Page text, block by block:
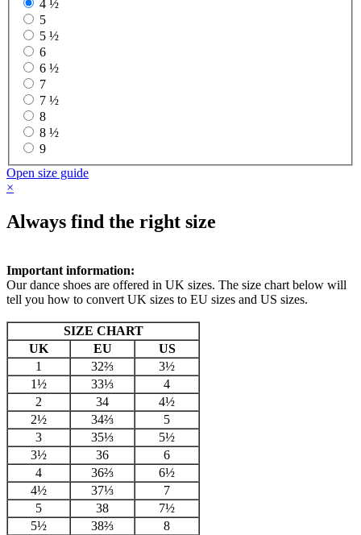
4 ½
5
5 ½
6
6 ½
7
7 ½
8
8 ½
9
Open size guide
×
Always find the right size
Important information:
Our dance shoes are offered in UK sizes. The size chart below will
tell you how to convert UK sizes to EU sizes and US sizes.
SIZE CHART
UK
EU
US
1
32⅔
3½
1½
33⅓
4
2
34
4½
2½
34⅔
5
3
35⅓
5½
3½
36
6
4
36⅔
6½
4½
37⅓
7
5
38
7½
5½
38⅔
8